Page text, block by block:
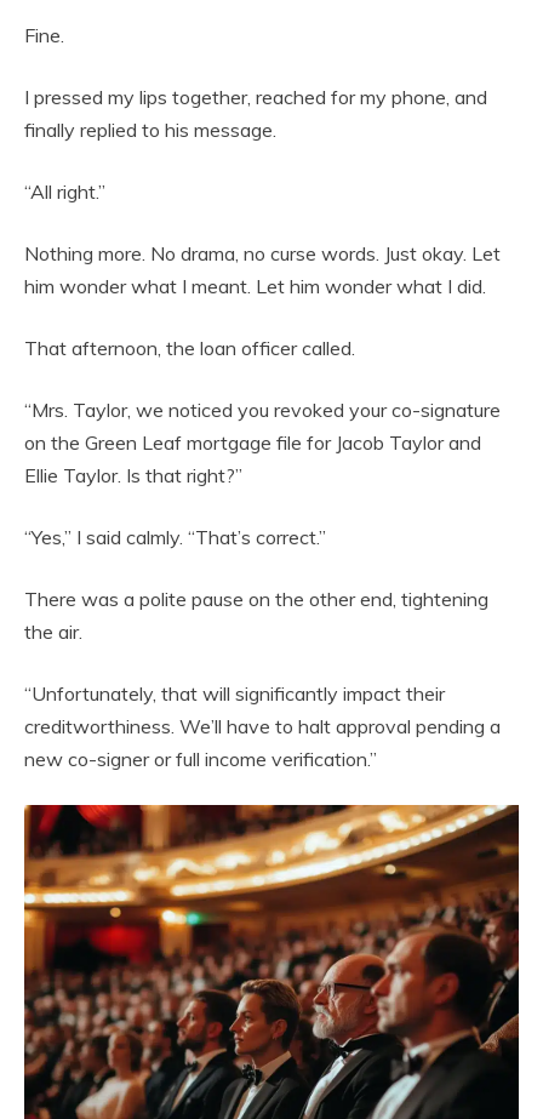
Fine.
I pressed my lips together, reached for my phone, and
finally replied to his message.
“All right.”
Nothing more. No drama, no curse words. Just okay. Let
him wonder what I meant. Let him wonder what I did.
That afternoon, the loan officer called.
“Mrs. Taylor, we noticed you revoked your co-signature
on the Green Leaf mortgage file for Jacob Taylor and
Ellie Taylor. Is that right?”
“Yes,” I said calmly. “That’s correct.”
There was a polite pause on the other end, tightening
the air.
“Unfortunately, that will significantly impact their
creditworthiness. We’ll have to halt approval pending a
new co-signer or full income verification.”